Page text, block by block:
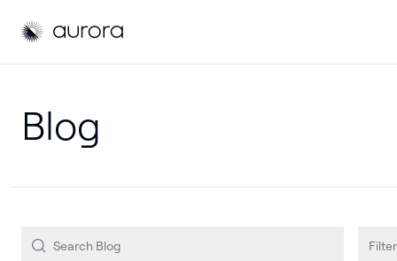
Aurora Solar
Filter